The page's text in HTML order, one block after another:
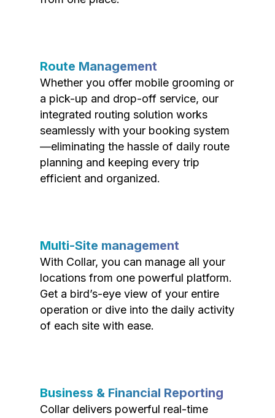
Route Management
Whether you offer mobile grooming or
a pick-up and drop-off service, our
integrated routing solution works
seamlessly with your booking system
—eliminating the hassle of daily route
planning and keeping every trip
efficient and organized.
Multi-Site management
With Collar, you can manage all your
locations from one powerful platform.
Get a bird’s-eye view of your entire
operation or dive into the daily activity
of each site with ease.
Business & Financial Reporting
Collar delivers powerful real-time